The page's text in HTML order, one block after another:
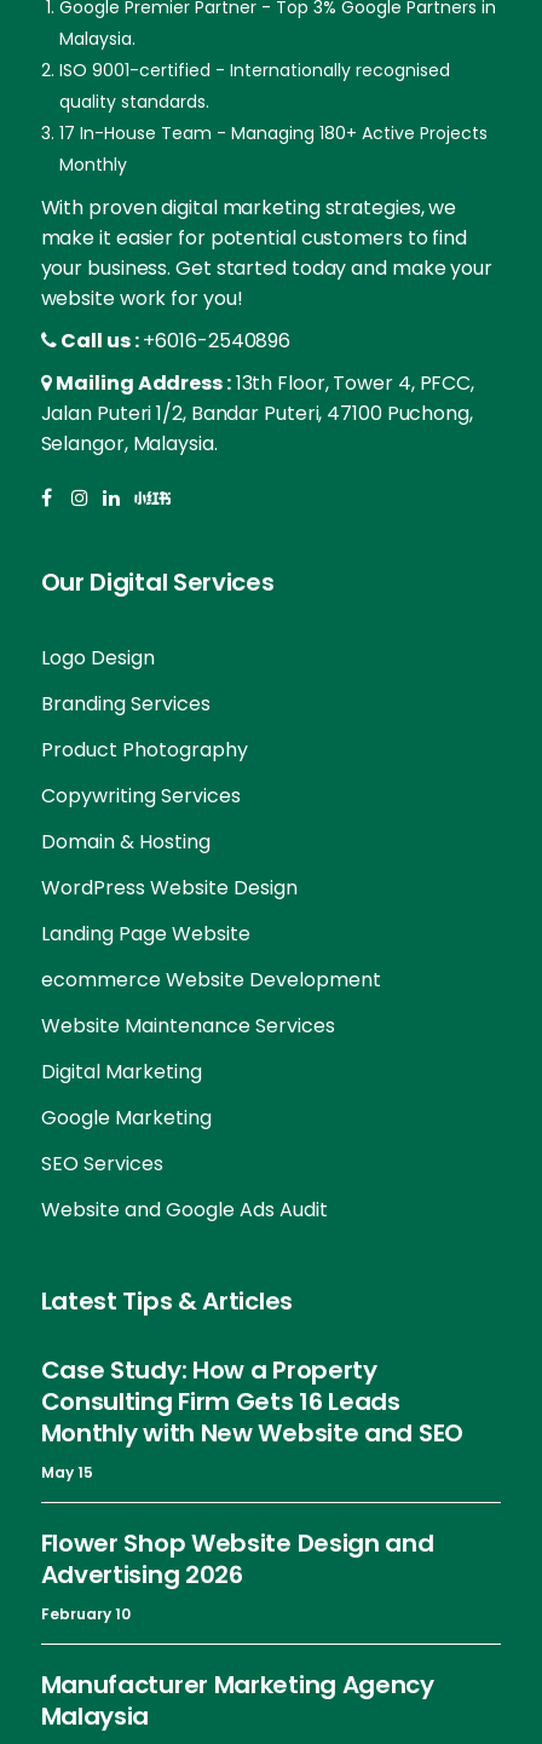
Google Premier Partner - Top 3% Google Partners in
Malaysia.
ISO 9001-certified - Internationally recognised
quality standards.
17 In-House Team - Managing 180+ Active Projects
Monthly
With proven digital marketing strategies, we
make it easier for potential customers to find
your business. Get started today and make your
website work for you!
Call us :+6016-2540896
Mailing Address :13th Floor, Tower 4, PFCC,
Jalan Puteri 1/2, Bandar Puteri, 47100 Puchong,
Selangor, Malaysia.
Our Digital Services
Logo Design
Branding Services
Product Photography
Copywriting Services
Domain & Hosting
WordPress Website Design
Landing Page Website
ecommerce Website Development
Website Maintenance Services
Digital Marketing
Google Marketing
SEO Services
Website and Google Ads Audit
Latest Tips & Articles
Case Study: How a Property
Consulting Firm Gets 16 Leads
Monthly with New Website and SEO
May 15
Flower Shop Website Design and
Advertising 2026
February 10
Manufacturer Marketing Agency
Malaysia